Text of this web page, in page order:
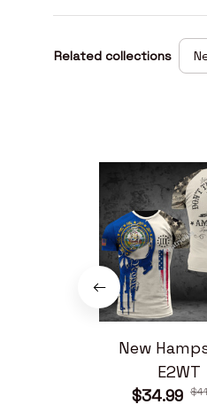
Related collections
New
E2WT
$34.99